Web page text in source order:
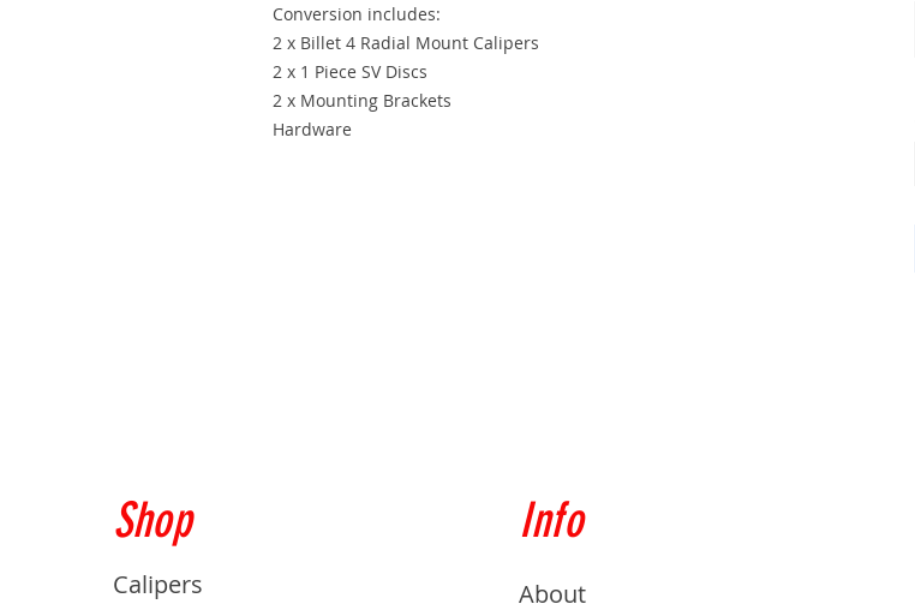
Conversion includes:
2 x Billet 4 Radial Mount Calipers
2 x 1 Piece SV Discs
2 x Mounting Brackets
Hardware
Shop
Calipers
Info
About